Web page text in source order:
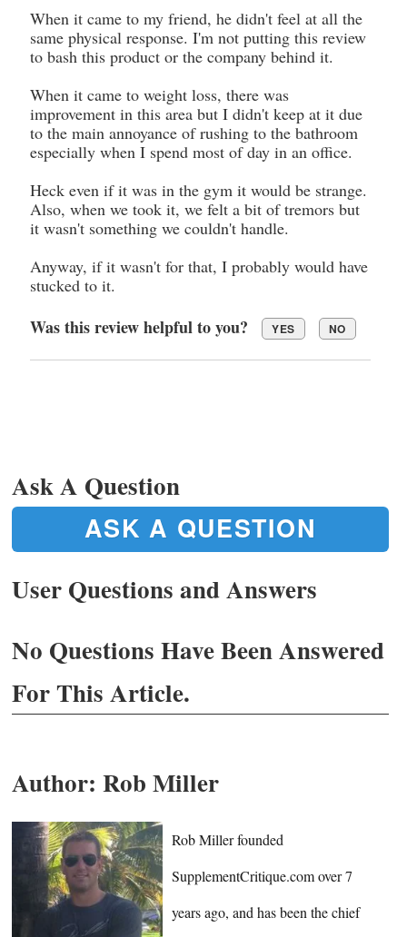
When it came to my friend, he didn't feel at all the
same physical response. I'm not putting this review
to bash this product or the company behind it.
When it came to weight loss, there was
improvement in this area but I didn't keep at it due
to the main annoyance of rushing to the bathroom
especially when I spend most of day in an office.
Heck even if it was in the gym it would be strange.
Also, when we took it, we felt a bit of tremors but
it wasn't something we couldn't handle.
Anyway, if it wasn't for that, I probably would have
stucked to it.
Was this review helpful to you? YES NO
Ask A Question
ASK A QUESTION
User Questions and Answers
No Questions Have Been Answered
For This Article.
Author: Rob Miller
Rob Miller founded
SupplementCritique.com over 7
years ago, and has been the chief